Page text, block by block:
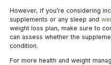
However, if you’re considering
supplements or any sleep and
weight loss plan, make sure to
can assess whether the
condition.
For more health and weight